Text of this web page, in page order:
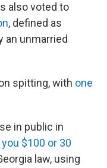
also voted to
, defined as
an unmarried
spitting, with one
in public in
$100 or 30
law, using